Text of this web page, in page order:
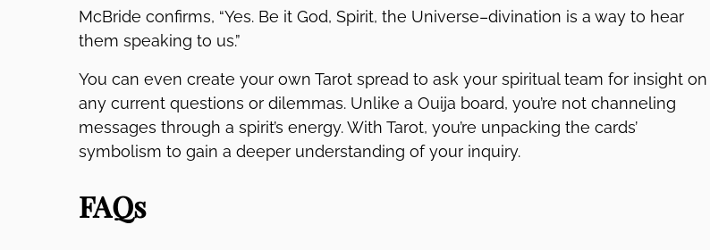
McBride confirms, “Yes. Be it God, Spirit, the Universe–divination is a way to hear
them speaking to us.”
You can even create your own Tarot spread to ask your spiritual team for insight on
any current questions or dilemmas. Unlike a Ouija board, you’re not channeling
messages through a spirit’s energy. With Tarot, you’re unpacking the cards’
symbolism to gain a deeper understanding of your inquiry.
FAQs